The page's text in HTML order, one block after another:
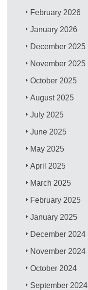
February 2026
January 2026
December 2025
November 2025
October 2025
August 2025
July 2025
June 2025
May 2025
April 2025
March 2025
February 2025
January 2025
December 2024
November 2024
October 2024
September 2024